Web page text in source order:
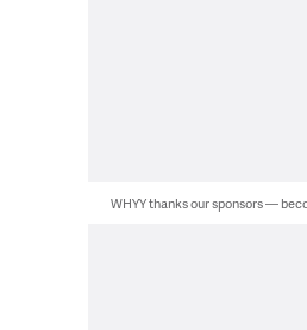
WHYY thanks our sponsors —